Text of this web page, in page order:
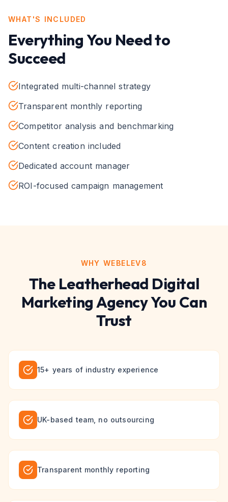
WHAT'S INCLUDED
Everything You Need to
Succeed
Integrated multi-channel strategy
Transparent monthly reporting
Competitor analysis and benchmarking
Content creation included
Dedicated account manager
ROI-focused campaign management
WHY WEBELEV8
The Leatherhead Digital
MarketingAgency You Can
Trust
15+ years of industry experience
UK-based team, no outsourcing
Transparent monthly reporting